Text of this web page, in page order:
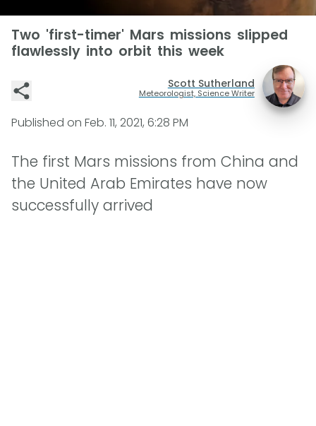
Two 'first-timer' Mars missions slipped
flawlessly into orbit this week
Scott Sutherland
Meteorologist, Science Writer
Published on Feb. 11, 2021, 6:28 PM
The first Mars missions from China and
the United Arab Emirates have now
successfully arrived